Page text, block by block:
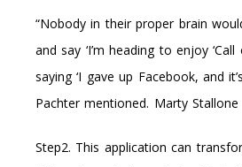
“Nobody in their proper brain
and say ‘I’m heading to enjoy ‘Call
saying ‘I gave up Facebook, and
Pachter mentioned. Marty Stallone
Step2. This application can